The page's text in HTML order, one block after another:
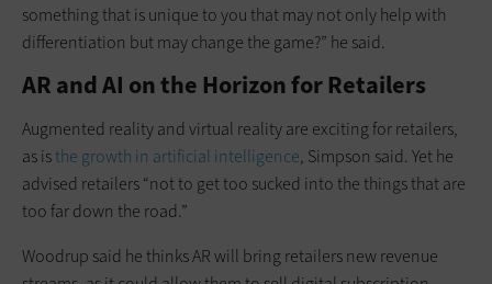
something that is unique to you that may not only help with
differentiation but may change the game?” he said.
AR and AI on the Horizon for Retailers
Augmented reality and virtual reality are exciting for retailers,
as isthe growth in artificial intelligence, Simpson said. Yet he
advised retailers “not to get too sucked into the things that are
too far down the road.”
Woodrup said he thinks AR will bring retailers new revenue